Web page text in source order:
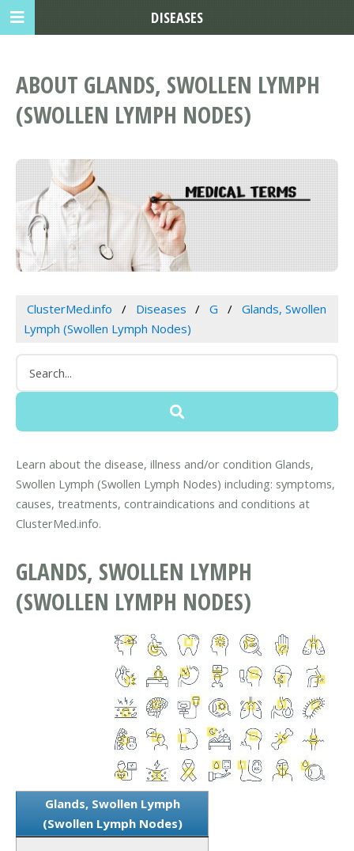
ABOUT GLANDS, SWOLLEN LYMPH
(SWOLLEN LYMPH NODES)
ClusterMed.info Diseases G
Glands, Swollen
Lymph (Swollen Lymph Nodes)
Learn about the disease, illness and/or condition Glands,
Swollen Lymph (Swollen Lymph Nodes) including: symptoms,
causes, treatments, contraindications and conditions at
ClusterMed.info.
GLANDS, SWOLLEN LYMPH
(SWOLLEN LYMPH NODES)
Glands, Swollen Lymph
(Swollen Lymph Nodes)
DISEASES